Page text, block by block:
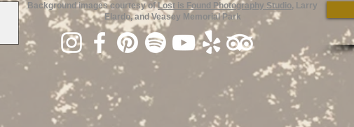
Background images courtesy ofLost is Found Photography Studio, Larry
Elardo, and Veasey Memorial Park